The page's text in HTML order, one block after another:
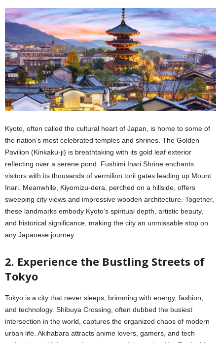
Kyoto, often called the cultural heart of Japan, is home to some of
the nation’s most celebrated temples and shrines. The Golden
Pavilion (Kinkaku-ji) is breathtaking with its gold leaf exterior
reflecting over a serene pond. Fushimi Inari Shrine enchants
visitors with its thousands of vermilion torii gates leading up Mount
Inari. Meanwhile, Kiyomizu-dera, perched on a hillside, offers
sweeping city views and impressive wooden architecture. Together,
these landmarks embody Kyoto’s spiritual depth, artistic beauty,
and historical significance, making the city an unmissable stop on
any Japanese journey.
2. Experience the Bustling Streets of
Tokyo
Tokyo is a city that never sleeps, brimming with energy, fashion,
and technology. Shibuya Crossing, often dubbed the busiest
intersection in the world, captures the organized chaos of modern
urban life. Akihabara attracts anime lovers, gamers, and tech